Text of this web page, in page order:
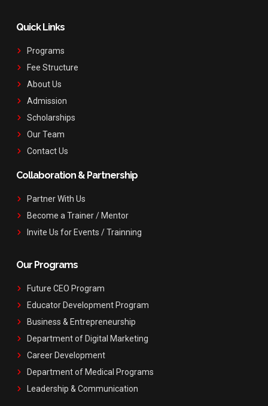
Quick Links
Programs
Fee Structure
About Us
Admission
Scholarships
Our Team
Contact Us
Collaboration & Partnership
Partner With Us
Become a Trainer / Mentor
Invite Us for Events / Trainning
Our Programs
Future CEO Program
Educator Development Program
Business & Entrepreneurship
Department of Digital Marketing
Career Development
Department of Medical Programs
Leadership & Communication